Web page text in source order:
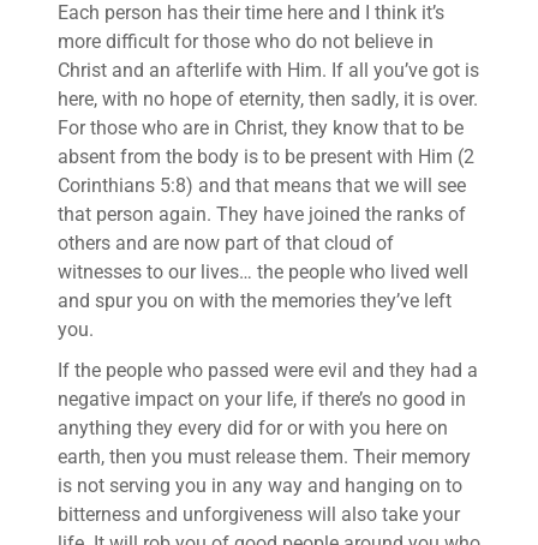
Each person has their time here and I think it’s
more difficult for those who do not believe in
Christ and an afterlife with Him. If all you’ve got is
here, with no hope of eternity, then sadly, it is over.
For those who are in Christ, they know that to be
absent from the body is to be present with Him (2
Corinthians 5:8) and that means that we will see
that person again. They have joined the ranks of
others and are now part of that cloud of
witnesses to our lives… the people who lived well
and spur you on with the memories they’ve left
you.
If the people who passed were evil and they had a
negative impact on your life, if there’s no good in
anything they every did for or with you here on
earth, then you must release them. Their memory
is not serving you in any way and hanging on to
bitterness and unforgiveness will also take your